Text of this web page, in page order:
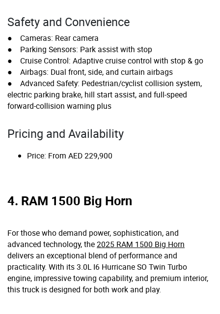
Safety and Convenience
● Cameras: Rear camera
● Parking Sensors: Park assist with stop
● Cruise Control: Adaptive cruise control with stop & go
● Airbags: Dual front, side, and curtain airbags
● Advanced Safety: Pedestrian/cyclist collision system,
electric parking brake, hill start assist, and full-speed
forward-collision warning plus
Pricing and Availability
Price: From AED 229,900
4. RAM 1500 Big Horn
For those who demand power, sophistication, and
advanced technology, the2025 RAM 1500 Big Horn
delivers an exceptional blend of performance and
practicality. With its 3.0L I6 Hurricane SO Twin Turbo
engine, impressive towing capability, and premium interior,
this truck is designed for both work and play.